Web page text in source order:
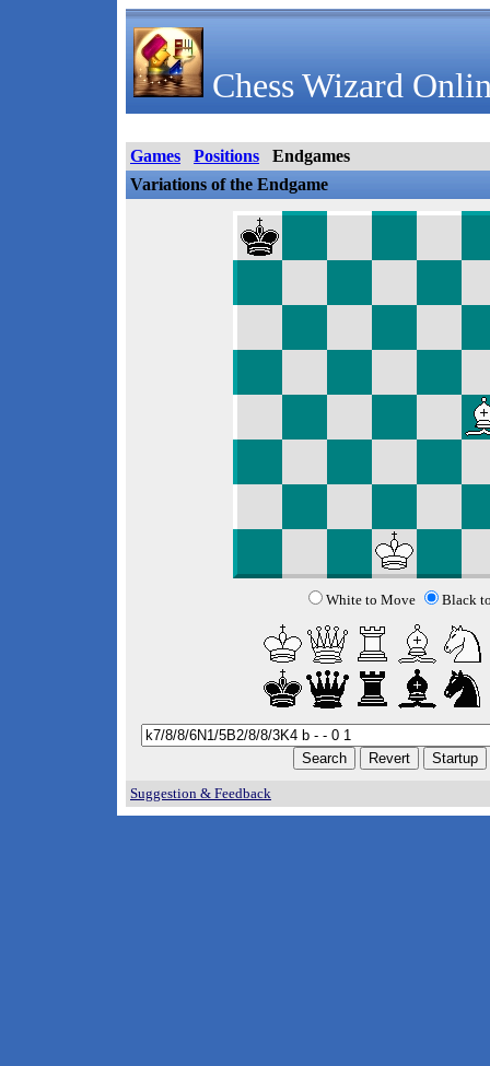
Chess Wizard
Games Positions
Endgames
Variations of the Endgame
White to Move Black
Suggestion & Feedback